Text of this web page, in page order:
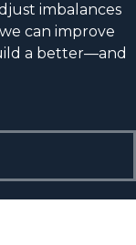
imbalances
can improve
a better—and